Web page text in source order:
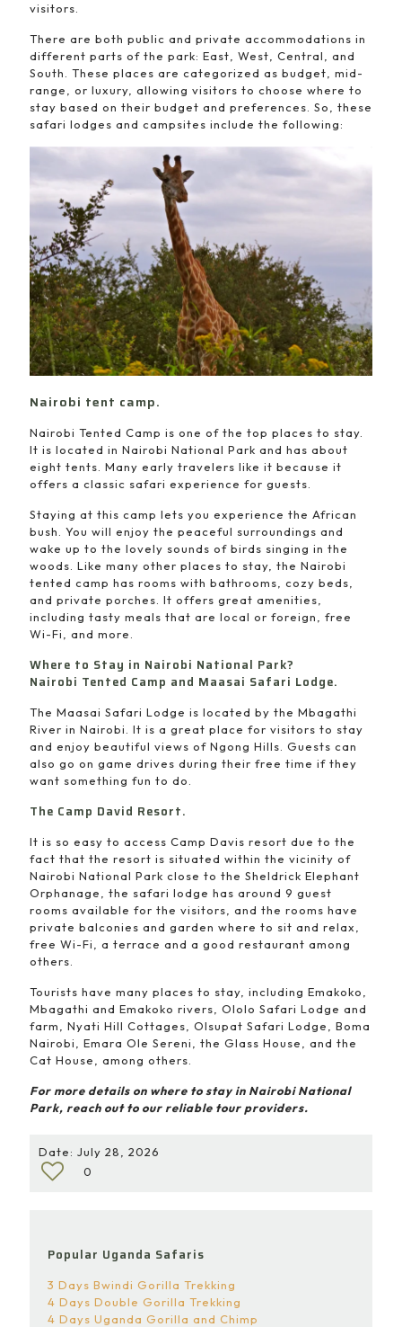
visitors.
There are both public and private accommodations in
different parts of the park: East, West, Central, and
South. These places are categorized as budget, mid-
range, or luxury, allowing visitors to choose where to
stay based on their budget and preferences. So, these
safari lodges and campsites include the following:
Nairobi tent camp.
Nairobi Tented Camp is one of the top places to stay.
It is located in Nairobi National Park and has about
eight tents. Many early travelers like it because it
offers a classic safari experience for guests.
Staying at this camp lets you experience the African
bush. You will enjoy the peaceful surroundings and
wake up to the lovely sounds of birds singing in the
woods. Like many other places to stay, the Nairobi
tented camp has rooms with bathrooms, cozy beds,
and private porches. It offers great amenities,
including tasty meals that are local or foreign, free
Wi-Fi, and more.
Where to Stay in Nairobi National Park?
Nairobi Tented Camp and Maasai Safari Lodge.
The Maasai Safari Lodge is located by the Mbagathi
River in Nairobi. It is a great place for visitors to stay
and enjoy beautiful views of Ngong Hills. Guests can
also go on game drives during their free time if they
want something fun to do.
The Camp David Resort.
It is so easy to access Camp Davis resort due to the
fact that the resort is situated within the vicinity of
Nairobi National Park close to the Sheldrick Elephant
Orphanage, the safari lodge has around 9 guest
rooms available for the visitors, and the rooms have
private balconies and garden where to sit and relax,
free Wi-Fi, a terrace and a good restaurant among
others.
Tourists have many places to stay, including Emakoko,
Mbagathi and Emakoko rivers, Ololo Safari Lodge and
farm, Nyati Hill Cottages, Olsupat Safari Lodge, Boma
Nairobi, Emara Ole Sereni, the Glass House, and the
Cat House, among others.
For more details on where to stay in Nairobi National
Park, reach out to our reliable tour providers.
Date: July 28, 2026
0
Popular Uganda Safaris
3 Days Bwindi Gorilla Trekking
4 Days Double Gorilla Trekking
4 Days Uganda Gorilla and Chimp